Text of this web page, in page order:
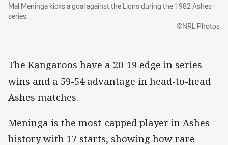
Mal Meninga kicks a goal against the Lions during the 1982 Ashes
series.
©NRL Photos
The Kangaroos have a 20-19 edge in series
wins and a 59-54 advantage in head-to-head
Ashes matches.
Meninga is the most-capped player in Ashes
history with 17 starts, showing how rare